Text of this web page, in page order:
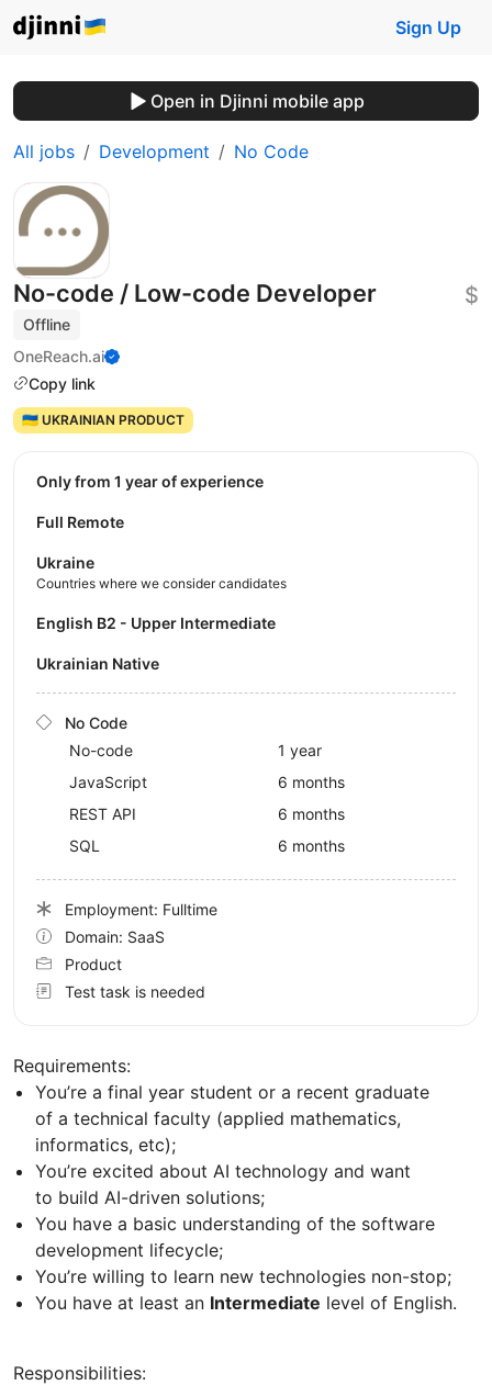
Sign Up
Open in Djinni mobile app
All jobs Development No Code
No-code / Low-code Developer
Offline
OneReach.ai
Copy link
$
🇺🇦 UKRAINIAN PRODUCT
Requirements:
You’re a final year student or a recent graduate
of a technical faculty (applied mathematics,
informatics, etc);
You’re excited about AI technology and want
to build AI-driven solutions;
You have a basic understanding of the software
development lifecycle;
You’re willing to learn new technologies non-stop;
You have at least an Intermediate level of English.
Responsibilities:
Only from 1 year of experience
Full Remote
Ukraine
Countries where we consider candidates
English B2 - Upper Intermediate
Ukrainian Native
No Code
No-code
1 year
JavaScript
6 months
REST API
6 months
SQL
6 months
Employment: Fulltime
Domain: SaaS
Product
Test task is needed